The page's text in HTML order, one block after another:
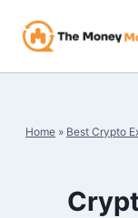
Home » Best Crypto